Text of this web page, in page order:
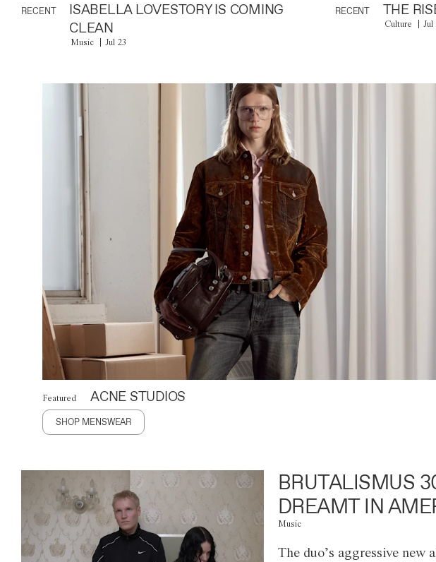
RECENT
ISABELLA LOVESTORY IS COMING
CLEAN
Music Jul 23
RECENT THE
Culture Jul
Featured ACNE STUDIOS
SHOP MENSWEAR
BRUTALISMUS
DREAMT IN
Music
The duo’s aggressive new